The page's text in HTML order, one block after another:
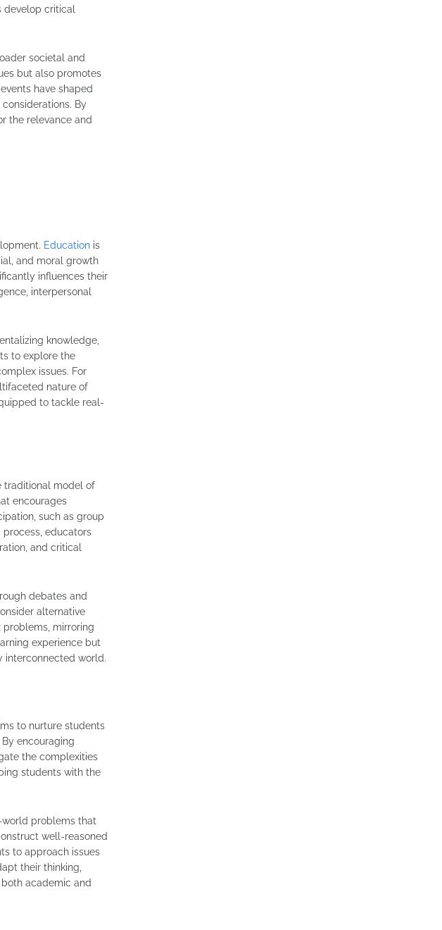
critical
societal and
but also promotes
have shaped
By
the relevance and
Education is
and moral growth
influences their
interpersonal
knowledge,
to explore the
issues. For
nature of
to tackle real-
traditional model of
encourages
such as group
educators
and critical
debates and
alternative
mirroring
experience but
interconnected world.
to nurture students
encouraging
the complexities
students with the
world problems that
well-reasoned
to approach issues
their thinking,
academic and